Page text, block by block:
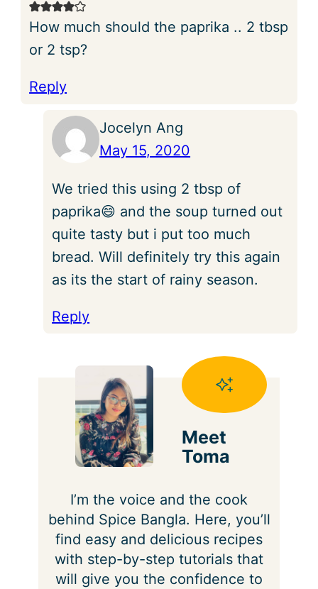
How much should the paprika .. 2 tbsp
or 2 tsp?
Reply
Jocelyn Ang
May 15, 2020
We tried this using 2 tbsp of
paprika😄 and the soup turned out
quite tasty but i put too much
bread. Will definitely try this again
as its the start of rainy season.
Reply
Meet
Toma
I’m the voice and the cook
behind Spice Bangla. Here, you’ll
find easy and delicious recipes
with step-by-step tutorials that
will give you the confidence to